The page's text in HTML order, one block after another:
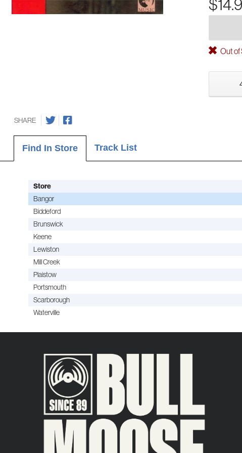
Out of
SHARE
Find In Store Track List
Store
Bangor
Biddeford
Brunswick
Keene
Lewiston
Mill Creek
Plaistow
Portsmouth
Scarborough
Waterville